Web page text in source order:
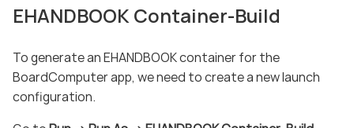
EHANDBOOK Container-Build
To generate an EHANDBOOK container for the
BoardComputer app, we need to create a new launch
configuration.